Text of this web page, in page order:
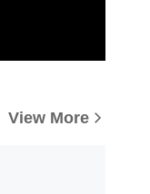
View More